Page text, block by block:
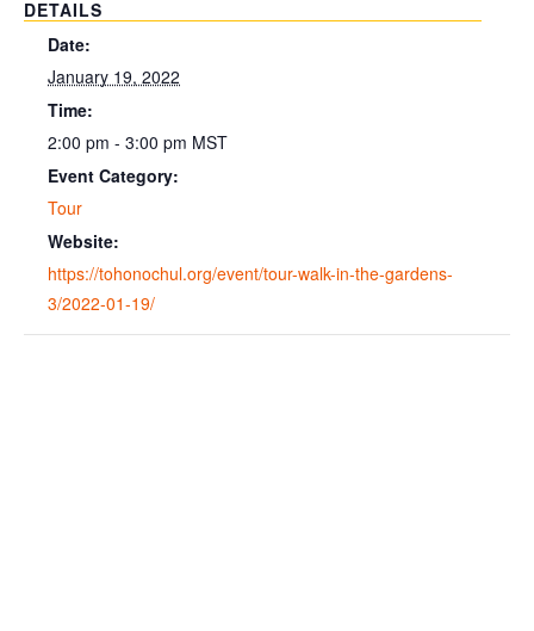
DETAILS
Date:
January 19, 2022
Time:
2:00 pm - 3:00 pm MST
Event Category:
Tour
Website:
https://tohonochul.org/event/tour-walk-in-the-gardens-
3/2022-01-19/